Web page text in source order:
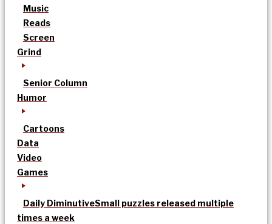
Music
Reads
Screen
Grind
Senior Column
Humor
Cartoons
Data
Video
Games
Daily DiminutiveSmall puzzles released multiple
times a week